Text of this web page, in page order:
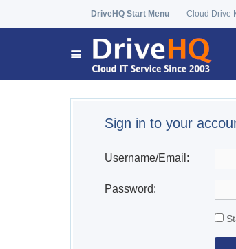
DriveHQ Start Menu Cloud Drive
Sign in to your
Username/Email:
Password: